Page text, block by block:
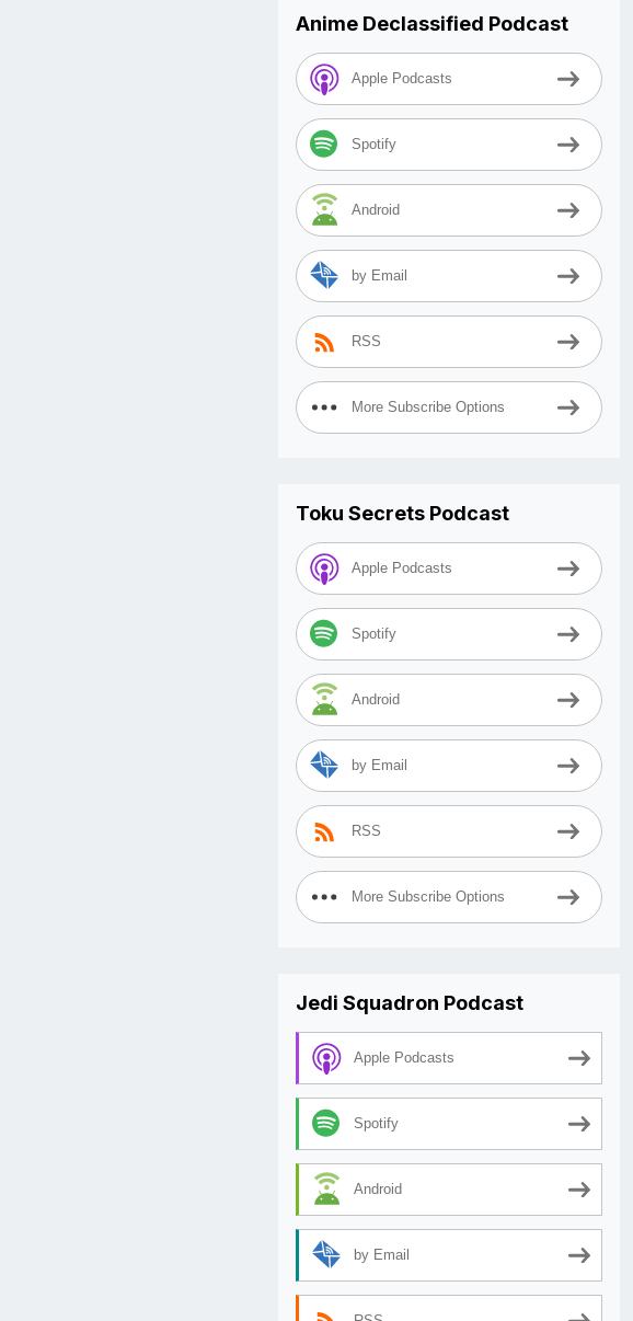
Anime Declassified Podcast
Apple Podcasts
Spotify
Android
by Email
RSS
More Subscribe Options
Toku Secrets Podcast
Apple Podcasts
Spotify
Android
by Email
RSS
More Subscribe Options
Jedi Squadron Podcast
Apple Podcasts
Spotify
Android
by Email